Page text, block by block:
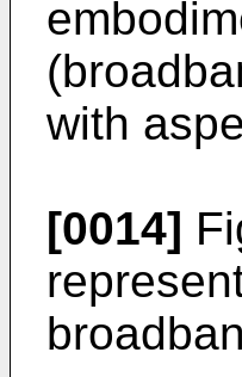
with
[0014]